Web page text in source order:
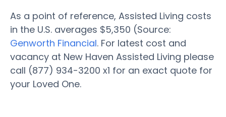
As a point of reference, Assisted Living costs
in the U.S. averages $5,350 (Source:
Genworth Financial. For latest cost and
vacancy at New Haven Assisted Living please
call (877) 934-3200 x1 for an exact quote for
your Loved One.